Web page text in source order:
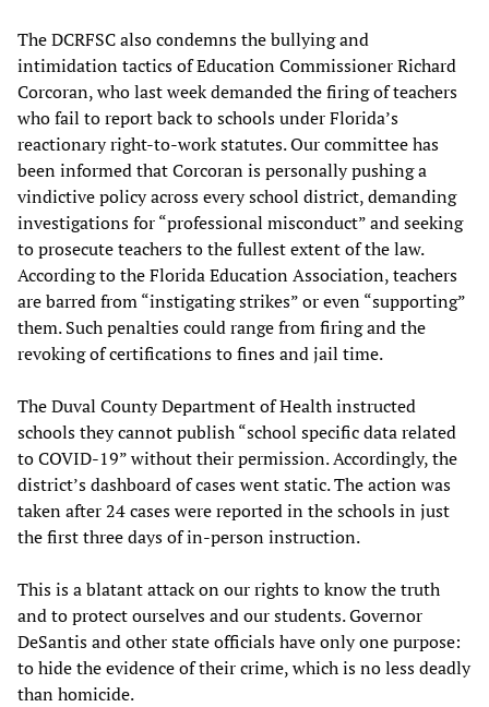
The DCRFSC also condemns the bullying and
intimidation tactics of Education Commissioner Richard
Corcoran, who last week demanded the firing of teachers
who fail to report back to schools under Florida’s
reactionary right-to-work statutes. Our committee has
been informed that Corcoran is personally pushing a
vindictive policy across every school district, demanding
investigations for “professional misconduct” and seeking
to prosecute teachers to the fullest extent of the law.
According to the Florida Education Association, teachers
are barred from “instigating strikes” or even “supporting”
them. Such penalties could range from firing and the
revoking of certifications to fines and jail time.
The Duval County Department of Health instructed
schools they cannot publish “school specific data related
to COVID-19” without their permission. Accordingly, the
district’s dashboard of cases went static. The action was
taken after 24 cases were reported in the schools in just
the first three days of in-person instruction.
This is a blatant attack on our rights to know the truth
and to protect ourselves and our students. Governor
DeSantis and other state officials have only one purpose:
to hide the evidence of their crime, which is no less deadly
than homicide.